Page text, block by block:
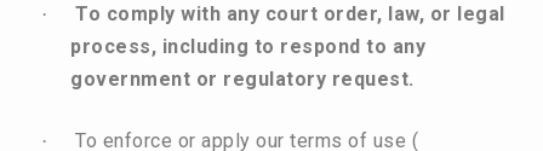
·
To comply with any court order, law, or legal
process, including to respond to any
government or regulatory request.
· To enforce or apply our terms of use (